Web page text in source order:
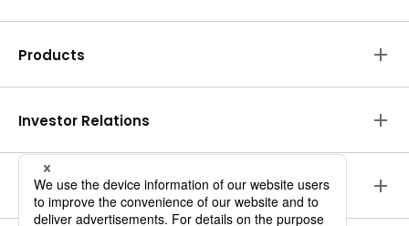
Products
Investor Relations
Environmental Initiatives